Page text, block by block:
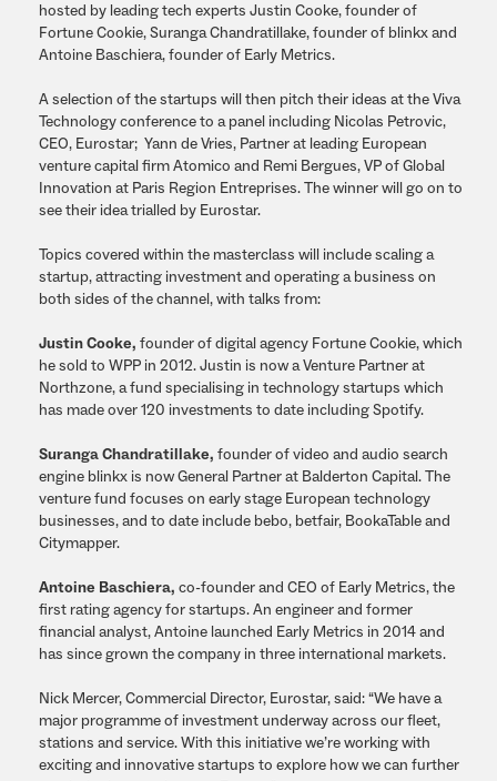
hosted by leading tech experts Justin Cooke, founder of
Fortune Cookie, Suranga Chandratillake, founder of blinkx and
Antoine Baschiera, founder of Early Metrics.
A selection of the startups will then pitch their ideas at the Viva
Technology conference to a panel including Nicolas Petrovic,
CEO, Eurostar; Yann de Vries, Partner at leading European
venture capital firm Atomico and Remi Bergues, VP of Global
Innovation at Paris Region Entreprises. The winner will go on to
see their idea trialled by Eurostar.
Topics covered within the masterclass will include scaling a
startup, attracting investment and operating a business on
both sides of the channel, with talks from:
Justin Cooke, founder of digital agency Fortune Cookie, which
he sold to WPP in 2012. Justin is now a Venture Partner at
Northzone, a fund specialising in technology startups which
has made over 120 investments to date including Spotify.
Suranga Chandratillake, founder of video and audio search
engine blinkx is now General Partner at Balderton Capital. The
venture fund focuses on early stage European technology
businesses, and to date include bebo, betfair, BookaTable and
Citymapper.
Antoine Baschiera, co-founder and CEO of Early Metrics, the
first rating agency for startups. An engineer and former
financial analyst, Antoine launched Early Metrics in 2014 and
has since grown the company in three international markets.
Nick Mercer, Commercial Director, Eurostar, said: “We have a
major programme of investment underway across our fleet,
stations and service. With this initiative we’re working with
exciting and innovative startups to explore how we can further